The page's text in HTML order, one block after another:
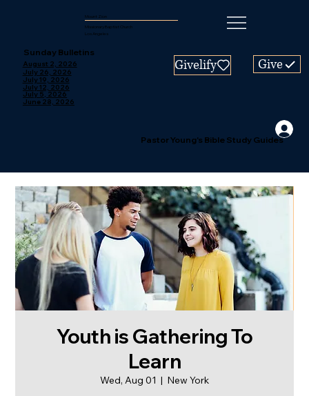
Mount Zion
Missionary Baptist Church
Los Angeles
Give
Givelify
Sunday Bulletins
August 2, 2026
July 26, 2026
July 19, 2026
July 12, 2026
July 5, 2026
June 28, 2026
Pastor Young's Bible Study Guides
Youth is Gathering To
Learn
Wed, Aug 01
  |
New York